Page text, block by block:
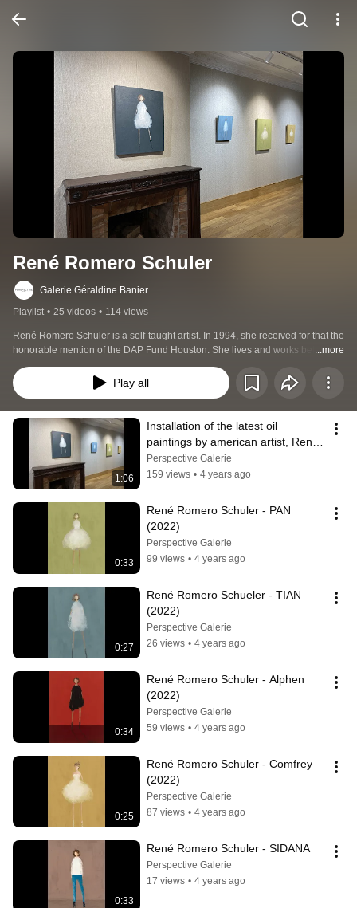
René Romero Schuler
Galerie Géraldine Banier
Playlist • 25 videos • 114 views
René Romero Schuler is a self-taught artist. In 1994, she received for that the
honorable mention of the DAP Fund Houston. She lives and works between
Chicago (IL) and Carmel (CA) - USA. Schuler's work has been the subject of
numerous solo exhibitions and has been included in numerous group
exhibitions in museums and galleries around the world.
...more
Play all
1:06
Installation of the latest oil
paintings by american artist, René
Romero Schuler
Perspective Galerie
159 views • 4 years ago
0:33
René Romero Schuler - PAN
(2022)
Perspective Galerie
99 views • 4 years ago
0:27
René Romero Schueler - TIAN
(2022)
Perspective Galerie
26 views • 4 years ago
0:34
René Romero Schuler - Alphen
(2022)
Perspective Galerie
59 views • 4 years ago
0:25
René Romero Schuler - Comfrey
(2022)
Perspective Galerie
87 views • 4 years ago
0:33
René Romero Schuler - SIDANA
Perspective Galerie
17 views • 4 years ago